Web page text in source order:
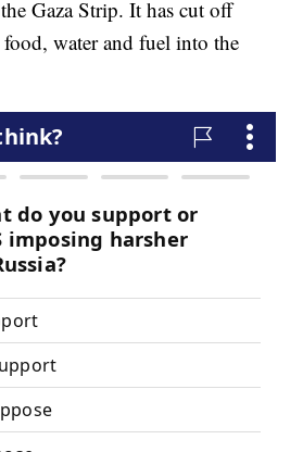
Gaza Strip. It has cut off
water and fuel into the